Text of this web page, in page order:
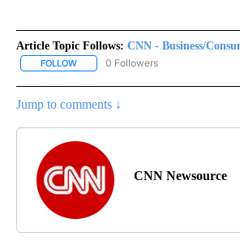
Article Topic Follows: CNN - Business/
FOLLOW FOLLOW "CNN - BUSINESS/
0 Followers
Jump to comments ↓
CNN Newsource